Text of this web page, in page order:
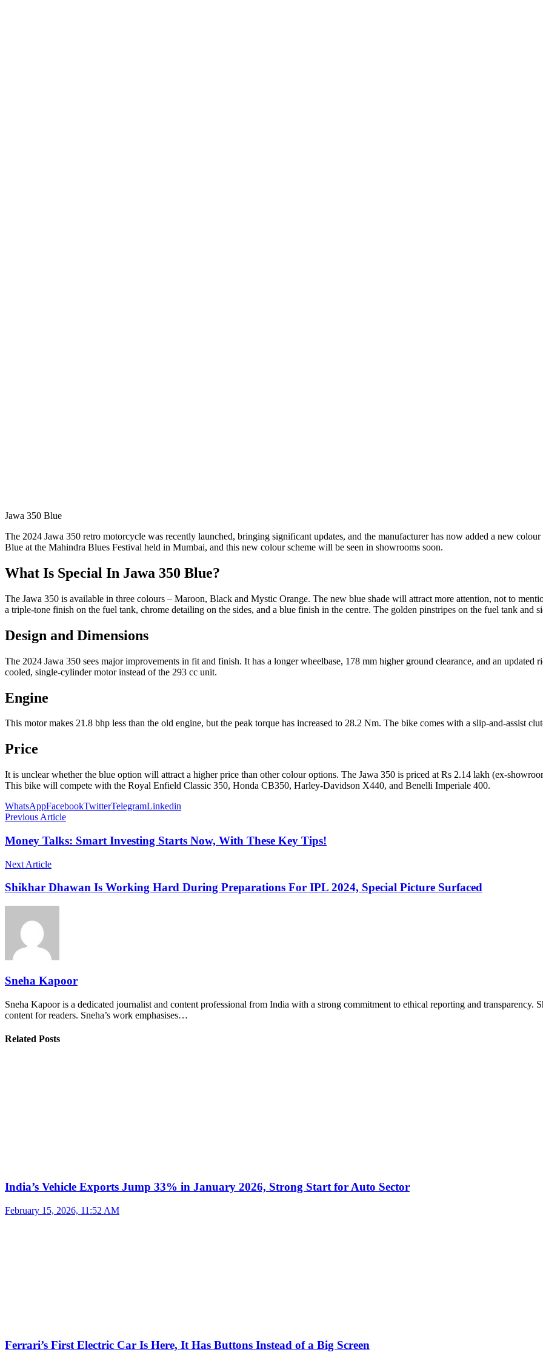
Jawa 350 Blue
The 2024 Jawa 350 retro motorcycle was recently launched, bringing significant updates, and the manufacturer has now added a new
Blue at the Mahindra Blues Festival held in Mumbai, and this new colour scheme will be seen in showrooms soon.
What Is Special In Jawa 350 Blue?
The Jawa 350 is available in three colours – Maroon, Black and Mystic Orange. The new blue shade will attract more attention, not to
a triple-tone finish on the fuel tank, chrome detailing on the sides, and a blue finish in the centre. The golden pinstripes on the fuel tank and
Design and Dimensions
The 2024 Jawa 350 sees major improvements in fit and finish. It has a longer wheelbase, 178 mm higher ground clearance, and an
cooled, single-cylinder motor instead of the 293 cc unit.
Engine
This motor makes 21.8 bhp less than the old engine, but the peak torque has increased to 28.2 Nm. The bike comes with a slip-and-assist
Price
It is unclear whether the blue option will attract a higher price than other colour options. The Jawa 350 is priced at Rs 2.14 lakh (ex-
This bike will compete with the Royal Enfield Classic 350, Honda CB350, Harley-Davidson X440, and Benelli Imperiale 400.
WhatsAppFacebookTwitterTelegramLinkedin
Previous Article
Money Talks: Smart Investing Starts Now, With These Key Tips!
Next Article
Shikhar Dhawan Is Working Hard During Preparations For IPL 2024, Special Picture Surfaced
Sneha Kapoor
Sneha Kapoor is a dedicated journalist and content professional from India with a strong commitment to ethical reporting and transparency.
content for readers. Sneha’s work emphasises…
Related Posts
India’s Vehicle Exports Jump 33% in January 2026, Strong Start for Auto Sector
February 15, 2026, 11:52 AM
Ferrari’s First Electric Car Is Here, It Has Buttons Instead of a Big Screen